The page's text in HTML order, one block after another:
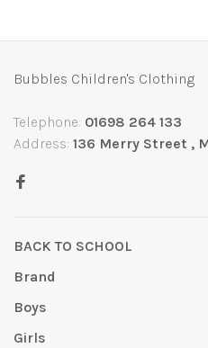
Bubbles Children's Clothing
Telephone: 01698 264 133
Address: 136 Merry Street ,
BACK TO SCHOOL
Brand
Boys
Girls